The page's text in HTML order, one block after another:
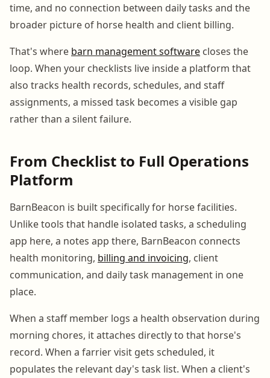
time, and no connection between daily tasks and the
broader picture of horse health and client billing.
That's where barn management software closes the
loop. When your checklists live inside a platform that
also tracks health records, schedules, and staff
assignments, a missed task becomes a visible gap
rather than a silent failure.
From Checklist to Full Operations
Platform
BarnBeacon is built specifically for horse facilities.
Unlike tools that handle isolated tasks, a scheduling
app here, a notes app there, BarnBeacon connects
health monitoring, billing and invoicing, client
communication, and daily task management in one
place.
When a staff member logs a health observation during
morning chores, it attaches directly to that horse's
record. When a farrier visit gets scheduled, it
populates the relevant day's task list. When a client's